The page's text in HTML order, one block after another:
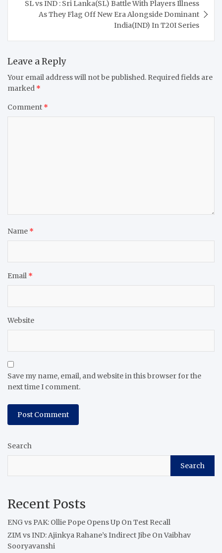
SL vs IND : Sri Lanka(SL) Battle With Players Illness
As They Flag Off New Era Alongside Dominant
India(IND) In T20I Series
Leave a Reply
Your email address will not be published. Required fields are
marked *
Comment *
Name *
Email *
Website
Save my name, email, and website in this browser for the
next time I comment.
Search
Search
Recent Posts
ENG vs PAK: Ollie Pope Opens Up On Test Recall
ZIM vs IND: Ajinkya Rahane’s Indirect Jibe On Vaibhav
Sooryavanshi